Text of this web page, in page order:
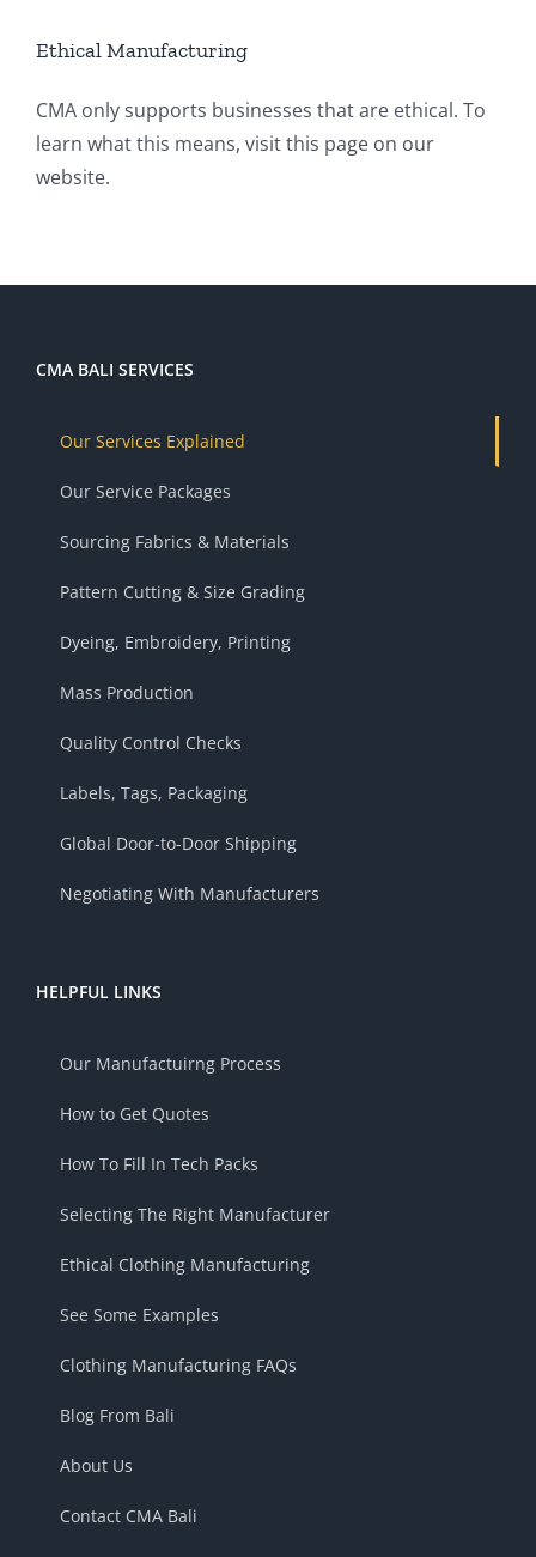
Ethical Manufacturing
CMA only supports businesses that are ethical. To
learn what this means, visitthis page on our
website.
CMA BALI SERVICES
Our Services Explained
Our Service Packages
Sourcing Fabrics & Materials
Pattern Cutting & Size Grading
Dyeing, Embroidery, Printing
Mass Production
Quality Control Checks
Labels, Tags, Packaging
Global Door-to-Door Shipping
Negotiating With Manufacturers
HELPFUL LINKS
Our Manufactuirng Process
How to Get Quotes
How To Fill In Tech Packs
Selecting The Right Manufacturer
Ethical Clothing Manufacturing
See Some Examples
Clothing Manufacturing FAQs
Blog From Bali
About Us
Contact CMA Bali